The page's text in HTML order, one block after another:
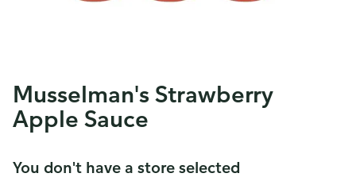
Musselman's Strawberry
Apple Sauce
You don't have a store selected